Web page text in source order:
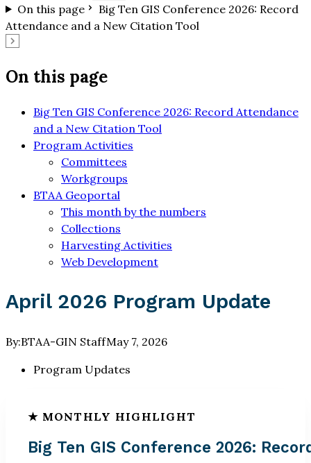
On this page
Big Ten GIS Conference 2026: Record
Attendance and a New Citation Tool
On this page
Big Ten GIS Conference 2026: Record Attendance
and a New Citation Tool
Program Activities
Committees
Workgroups
BTAA Geoportal
This month by the numbers
Collections
Harvesting Activities
Web Development
April 2026 Program Update
By:BTAA-GIN StaffMay 7, 2026
Program Updates
Big Ten GIS Conference 2026: